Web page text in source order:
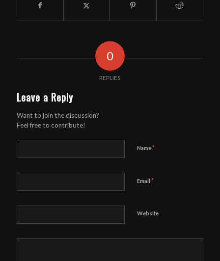
0
REPLIES
Leave a Reply
Want to join the discussion?
Feel free to contribute!
Name*
Email *
Website